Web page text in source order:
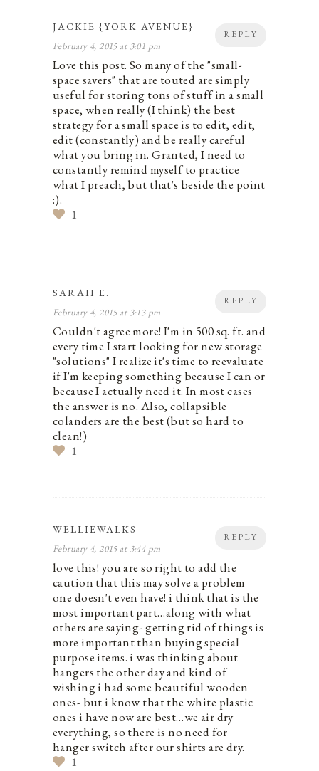
REPLY
JACKIE {YORK AVENUE}
February 4, 2015 at 3:01 pm
Love this post. So many of the "small-
space savers" that are touted are simply
useful for storing tons of stuff in a small
space, when really (I think) the best
strategy for a small space is to edit, edit,
edit (constantly) and be really careful
what you bring in. Granted, I need to
constantly remind myself to practice
what I preach, but that's beside the point
:).
1
REPLY
SARAH E.
February 4, 2015 at 3:13 pm
Couldn't agree more! I'm in 500 sq. ft. and
every time I start looking for new storage
"solutions" I realize it's time to reevaluate
if I'm keeping something because I can or
because I actually need it. In most cases
the answer is no. Also, collapsible
colanders are the best (but so hard to
clean!)
1
REPLY
WELLIEWALKS
February 4, 2015 at 3:44 pm
love this! you are so right to add the
caution that this may solve a problem
one doesn't even have! i think that is the
most important part…along with what
others are saying- getting rid of things is
more important than buying special
purpose items. i was thinking about
hangers the other day and kind of
wishing i had some beautiful wooden
ones- but i know that the white plastic
ones i have now are best…we air dry
everything, so there is no need for
hanger switch after our shirts are dry.
1